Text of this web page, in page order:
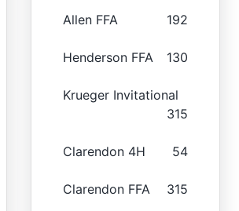
Allen FFA 192
Henderson FFA 130
Krueger Invitational
315
Clarendon 4H 54
Clarendon FFA 315